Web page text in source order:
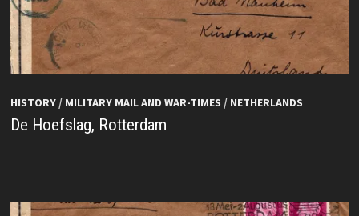
HISTORY/ MILITARY MAIL AND WAR-TIMES / NETHERLANDS
De Hoefslag, Rotterdam